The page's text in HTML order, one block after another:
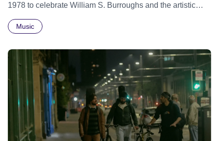
1978 to celebrate William S. Burroughs and the artistic
previously unseen 16mm footage shot by Howard
and intimate backstage moments featuring Patti Smith,
Frank Zappa, Laurie Anderson, Allen Ginsberg, Philip
Glass, John Cage, Merce Cunningham and many other
defining voices of the era. More than a concert film or
historical record, NOVA '78 is an immersive time capsule
of a fleeting moment when literature, music, art and radical
ideas collided to reshape contemporary culture.
Music